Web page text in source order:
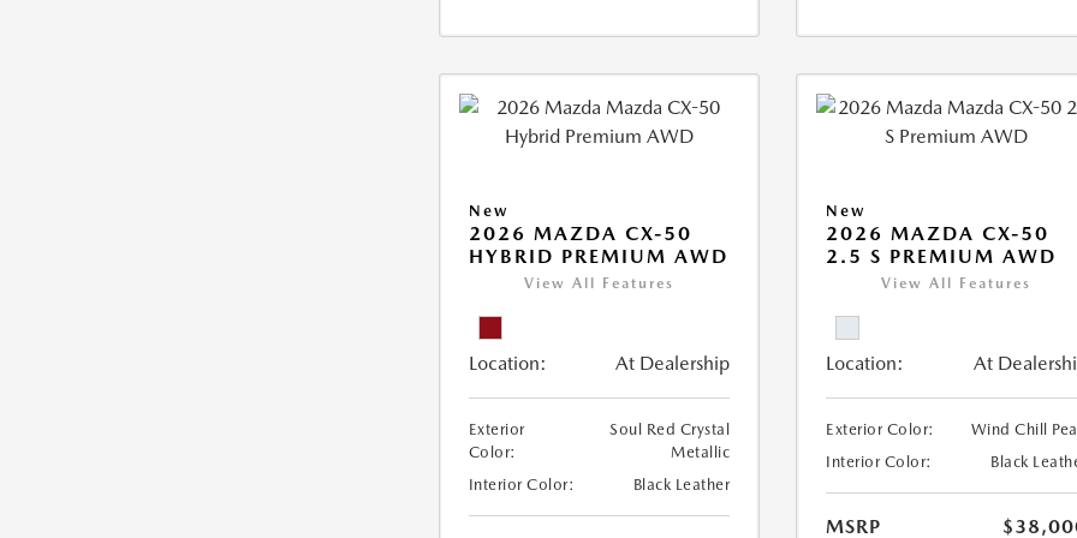
New
2026 MAZDA CX-50
HYBRID PREMIUM AWD
View All Features
Location: At Dealership
Exterior
Color:
Soul Red Crystal
Metallic
Interior Color:
Black Leather
New
2026 MAZDA CX-50
2.5 S PREMIUM AWD
View All Features
Location: At
Exterior Color:
Wind Chill
Interior Color:
Black
MSRP